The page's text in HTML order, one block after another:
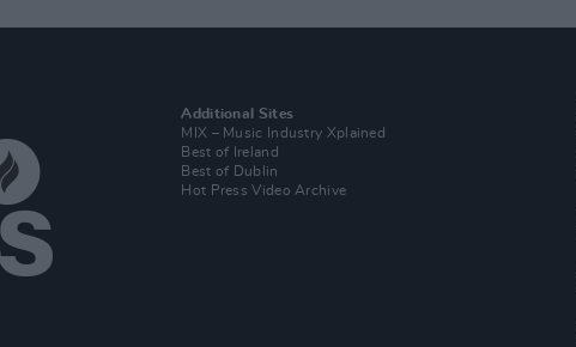
Additional Sites
MIX – Music Industry Xplained
Best of Ireland
Best of Dublin
Hot Press Video Archive